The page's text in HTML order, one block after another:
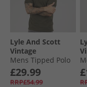
Lyle And Scott
Vintage
Mens Tipped Polo
Shirt Olive/​Jet
Black
£29.99
RRP£54.99